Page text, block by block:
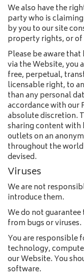
We also have the
party who is
by you to our site
property rights, or
Please be aware
via the Website, you
free, perpetual,
licensable right, to
than any personal
accordance with our
absolute discretion.
sharing content
outlets on an
throughout the
devised.
Viruses
We are not
introduce them.
We do not
from bugs or viruses.
You are responsible
technology,
our Website. You
software.